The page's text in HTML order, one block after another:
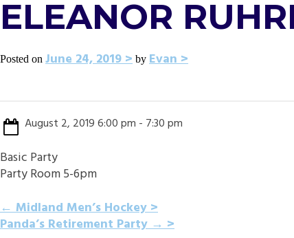
ELEANOR
Posted on June 24, 2019 by Evan
August 2, 2019 6:00 pm - 7:30 pm
Basic Party
Party Room 5-6pm
POST
←Midland Men’s Hockey
Panda’s Retirement Party→